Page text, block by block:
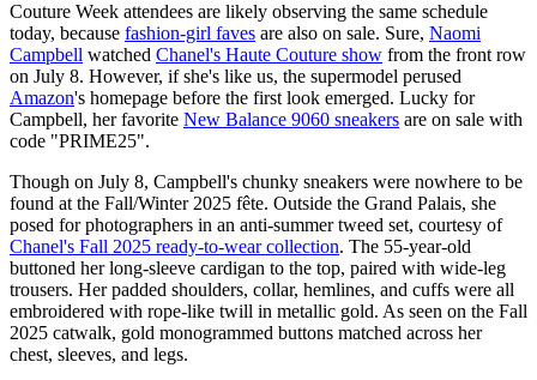
Couture Week attendees are likely observing the same schedule
today, because fashion-girl faves are also on sale. Sure, Naomi
Campbell watched Chanel's Haute Couture show from the front row
on July 8. However, if she's like us, the supermodel perused
Amazon's homepage before the first look emerged. Lucky for
Campbell, her favorite New Balance 9060 sneakers are on sale with
code "PRIME25".
Though on July 8, Campbell's chunky sneakers were nowhere to be
found at the Fall/Winter 2025 fête. Outside the Grand Palais, she
posed for photographers in an anti-summer tweed set, courtesy of
Chanel's Fall 2025 ready-to-wear collection. The 55-year-old
buttoned her long-sleeve cardigan to the top, paired with wide-leg
trousers. Her padded shoulders, collar, hemlines, and cuffs were all
embroidered with rope-like twill in metallic gold. As seen on the Fall
2025 catwalk, gold monogrammed buttons matched across her
chest, sleeves, and legs.